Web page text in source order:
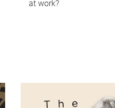
at work?